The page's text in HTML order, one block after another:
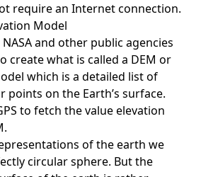
require an Internet connection.
Model
and other public agencies
create what is called a DEM or
which is a detailed list of
points on the Earth’s surface.
to fetch the value elevation
of the earth we
circular sphere. But the